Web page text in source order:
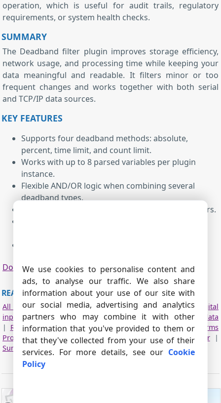
operation, which is useful for audit trails, regulatory
requirements, or system health checks.
SUMMARY
The Deadband filter plugin improves storage efficiency,
network usage, and processing time while keeping your
data meaningful and readable. It filters minor or too
frequent changes and works together with both serial
and TCP/IP data sources.
KEY FEATURES
Supports four deadband methods: absolute,
percent, time limit, and count limit.
Works with up to 8 parsed variables per plugin
instance.
Flexible AND/OR logic when combining several
deadband types.
Seamless integration with most of our data loggers.
Download| PDF manual
READ MORE ABOUT OTHER PLUGINS:
All plugins |Deadband| Expressions|Aggregator|
Digital
inputs filter|Script execute |Events generator| Redirect data
| Redirecting data to a TCP server|Data timeout | Alarms
Professional|Data Encode|Data From List|Failover|
Summary statistics
We use cookies to personalise content and
ads, to analyse our traffic. We also share
information about your use of our site with
our social media, advertising and analytics
partners who may combine it with other
information that you've provided to them or
that they've collected from your use of their
services. For more details, see our Cookie
Policy